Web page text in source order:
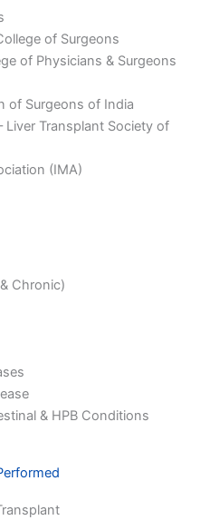
of Surgeons
of Physicians & Surgeons
of Surgeons of India
Liver Transplant Society of
(IMA)
Chronic)
& HPB Conditions